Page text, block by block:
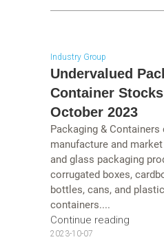
Industry Group
Undervalued
Container
October 2023
Packaging & Containers
manufacture and
and glass packaging
corrugated boxes,
bottles, cans, and
containers....
Continue reading
2023-10-07